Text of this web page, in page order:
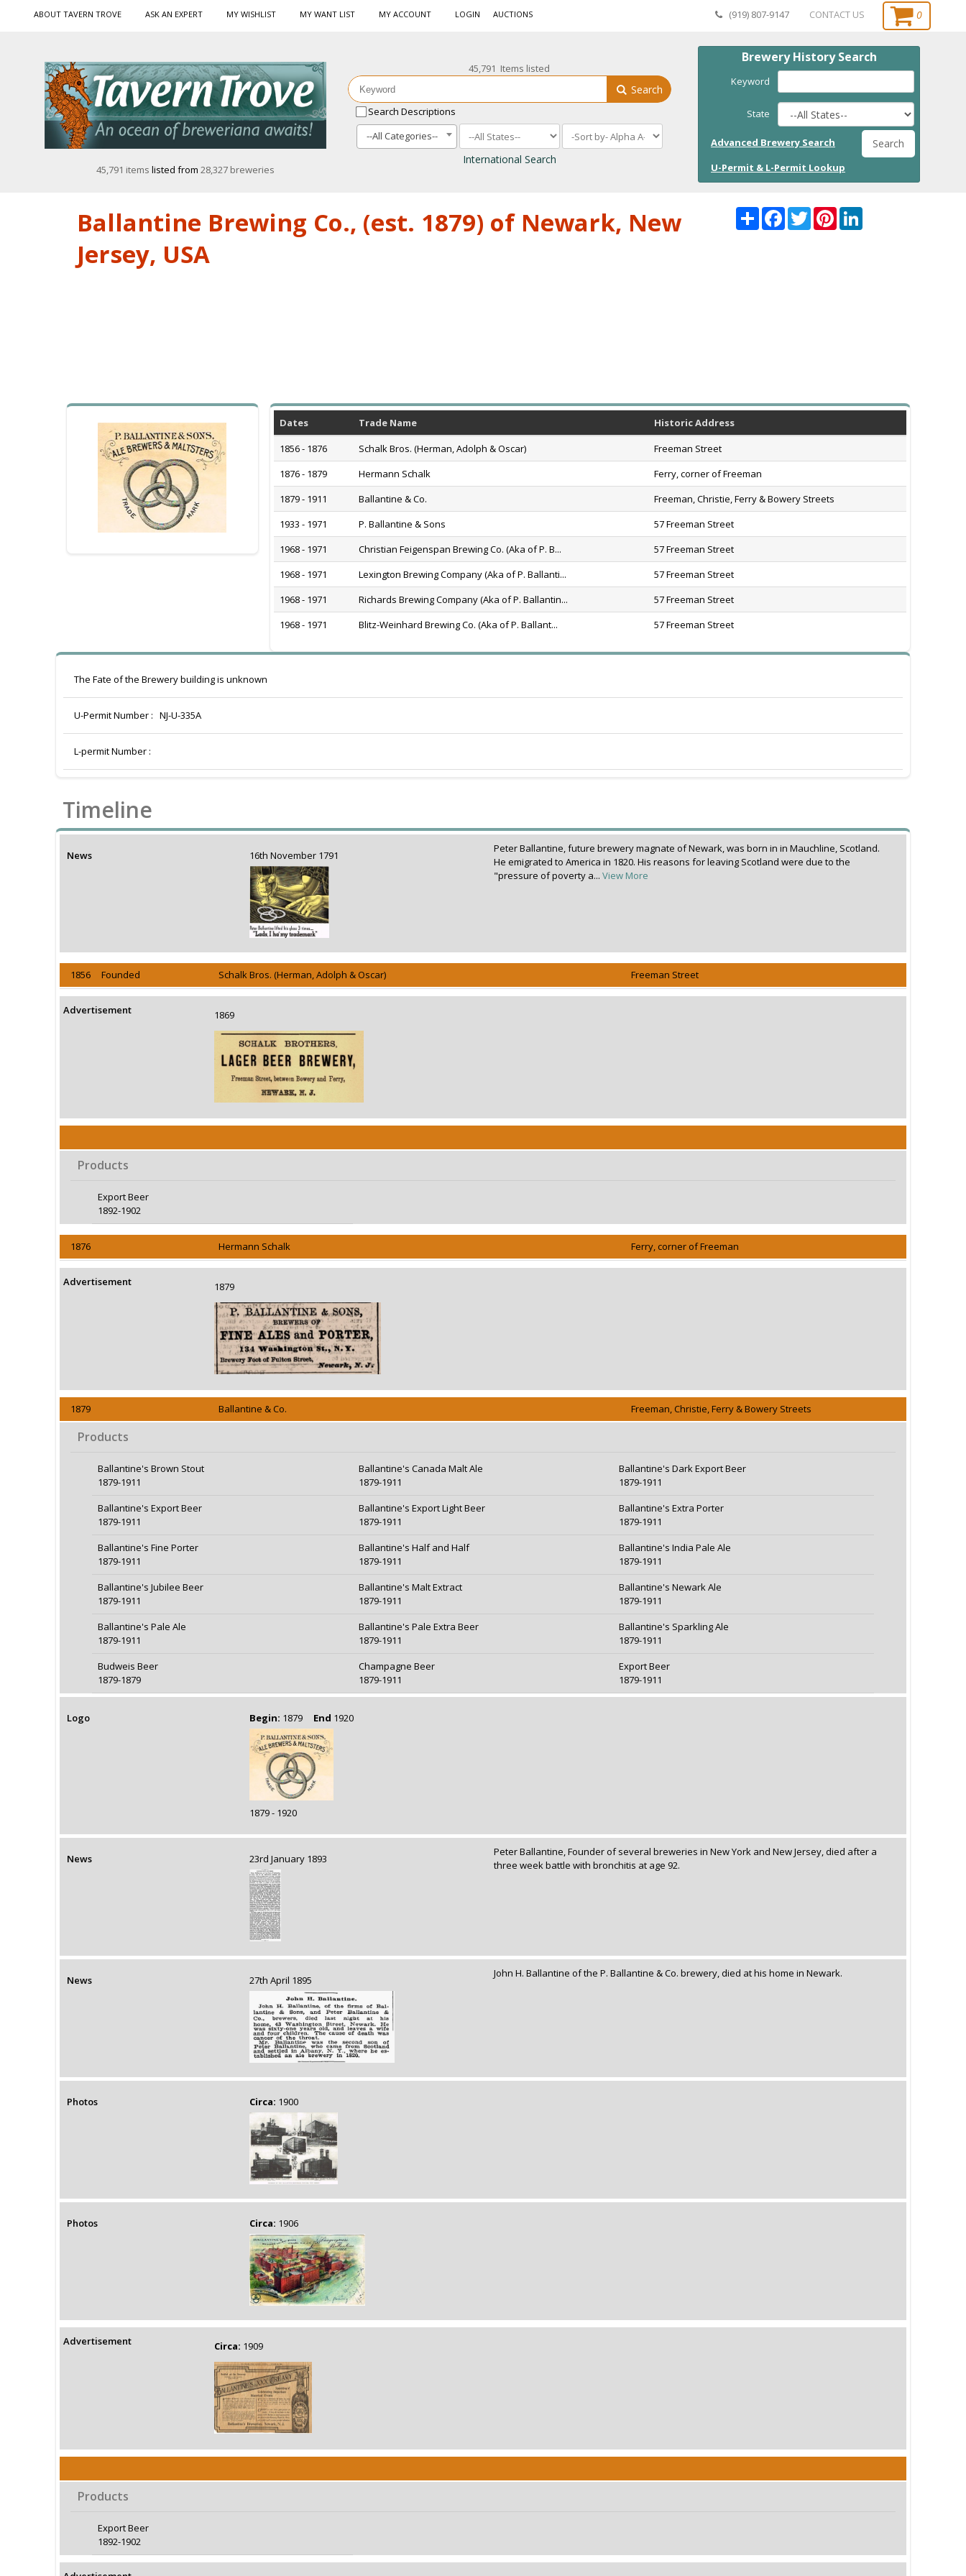
ABOUT TAVERN TROVE ASK AN EXPERT MY WISHLIST MY WANT LIST MY ACCOUNT LOGIN AUCTIONS (919) 807-9147 CONTACT US 0
45,791 items listed from 28,327 breweries
Brewery History Search
Keyword
State
Advanced Brewery Search Search
U-Permit & L-Permit Lookup
45,791 Items listed
Search
Search Descriptions
--All Categories--
International Search
Ballantine Brewing Co., (est. 1879) of Newark, New
Jersey, USA
Share
Facebook
Twitter
Pinterest
Dates Trade Name
Historic Address
1856 - 1876
Schalk Bros. (Herman, Adolph & Oscar)
Freeman Street
1876 - 1879
Hermann Schalk
Ferry, corner of Freeman
1879 - 1911
Ballantine & Co.
Freeman, Christie, Ferry & Bowery Streets
1933 - 1971
P. Ballantine & Sons
57 Freeman Street
1968 - 1971
Christian Feigenspan Brewing Co. (Aka of P. B...
57 Freeman Street
1968 - 1971
Lexington Brewing Company (Aka of P. Ballanti...
57 Freeman Street
1968 - 1971
Richards Brewing Company (Aka of P. Ballantin...
57 Freeman Street
1968 - 1971
Blitz-Weinhard Brewing Co. (Aka of P. Ballant... 57 Freeman Street
The Fate of the Brewery building is unknown
U-Permit Number : NJ-U-335A
L-permit Number :
Timeline
News 16th November 1791
Peter Ballantine, future brewery magnate of Newark, was born in in Mauchline, Scotland.
He emigrated to America in 1820. His reasons for leaving Scotland were due to the
"pressure of poverty a... View More
1856 Founded Schalk Bros. (Herman, Adolph & Oscar) Freeman Street
Advertisement 1869
Products
Export Beer
1892-1902
1876 Hermann Schalk Ferry, corner of Freeman
Advertisement 1879
1879 Ballantine & Co. Freeman, Christie, Ferry & Bowery Streets
Products
Ballantine's Brown Stout
1879-1911
Ballantine's Canada Malt Ale
1879-1911
Ballantine's Dark Export Beer
1879-1911
Ballantine's Export Beer
1879-1911
Ballantine's Export Light Beer
1879-1911
Ballantine's Extra Porter
1879-1911
Ballantine's Fine Porter
1879-1911
Ballantine's Half and Half
1879-1911
Ballantine's India Pale Ale
1879-1911
Ballantine's Jubilee Beer
1879-1911
Ballantine's Malt Extract
1879-1911
Ballantine's Newark Ale
1879-1911
Ballantine's Pale Ale
1879-1911
Ballantine's Pale Extra Beer
1879-1911
Ballantine's Sparkling Ale
1879-1911
Budweis Beer
1879-1879
Champagne Beer
1879-1911
Export Beer
1879-1911
Logo Begin: 1879 End 1920
1879 - 1920
News 23rd January 1893
Peter Ballantine, Founder of several breweries in New York and New Jersey, died after a
three week battle with bronchitis at age 92.
News 27th April 1895
John H. Ballantine of the P. Ballantine & Co. brewery, died at his home in Newark.
Photos Circa: 1900
Photos Circa: 1906
Advertisement Circa: 1909
Products
Export Beer
1892-1902